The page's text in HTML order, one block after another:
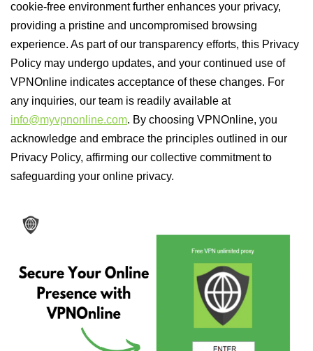
cookie-free environment further enhances your privacy,
providing a pristine and uncompromised browsing
experience. As part of our transparency efforts, this Privacy
Policy may undergo updates, and your continued use of
VPNOnline indicates acceptance of these changes. For
any inquiries, our team is readily available at
info@myvpnonline.com. By choosing VPNOnline, you
acknowledge and embrace the principles outlined in our
Privacy Policy, affirming our collective commitment to
safeguarding your online privacy.